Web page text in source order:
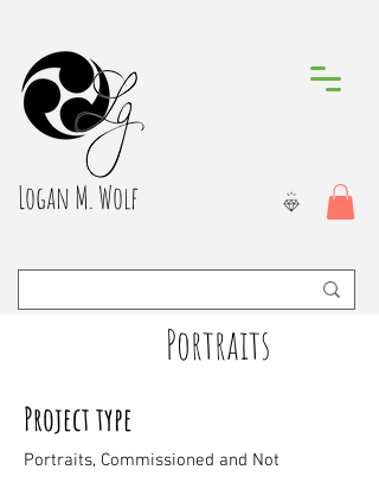
Logan M. Wolf
Portraits
Project type
Portraits, Commissioned and Not